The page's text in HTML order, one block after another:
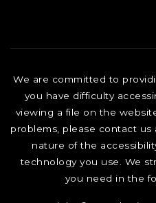
We are committed to
you have difficulty
viewing a file on the
problems, please contact us
nature of the
technology you use. We
you need in the